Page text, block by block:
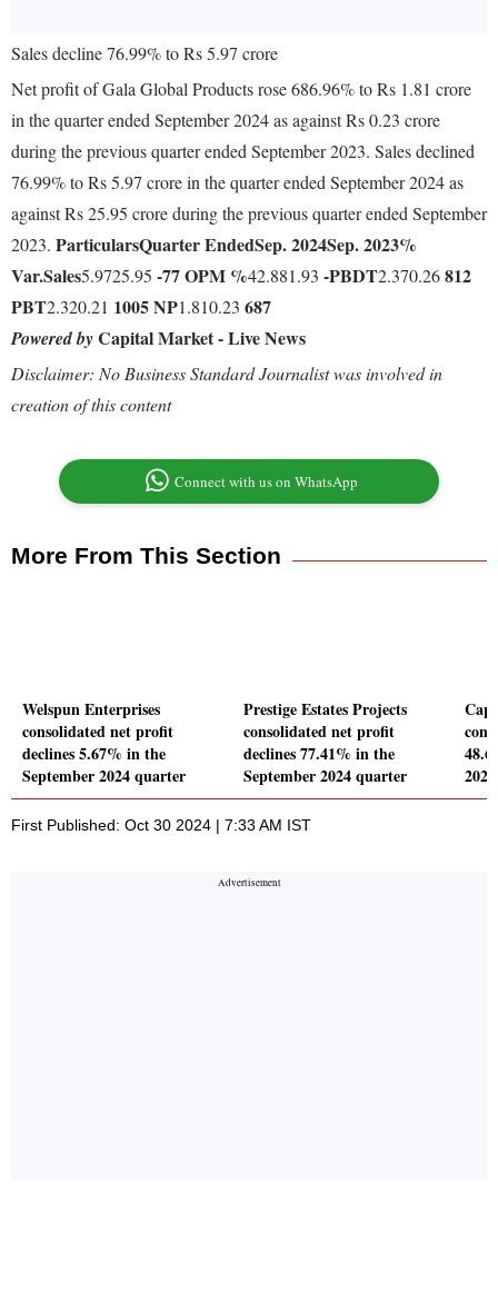
Sales decline 76.99% to Rs 5.97 crore
Net profit of Gala Global Products rose 686.96% to Rs 1.81 crore
in the quarter ended September 2024 as against Rs 0.23 crore
during the previous quarter ended September 2023. Sales declined
76.99% to Rs 5.97 crore in the quarter ended September 2024 as
against Rs 25.95 crore during the previous quarter ended September
2023. ParticularsQuarter EndedSep. 2024Sep. 2023%
Var.Sales5.9725.95 -77OPM %42.881.93 -PBDT2.370.26812
PBT2.320.21 1005NP1.810.23 687
Powered byCapital Market - Live News
Disclaimer: No Business Standard Journalist was involved in
creation of this content
Connect with us on WhatsApp
More From This Section
Welspun Enterprises
consolidated net profit
declines 5.67% in the
September 2024 quarter
Prestige Estates Projects
consolidated net profit
declines 77.41% in the
September 2024 quarter
First Published: Oct 30 2024 | 7:33 AM IST